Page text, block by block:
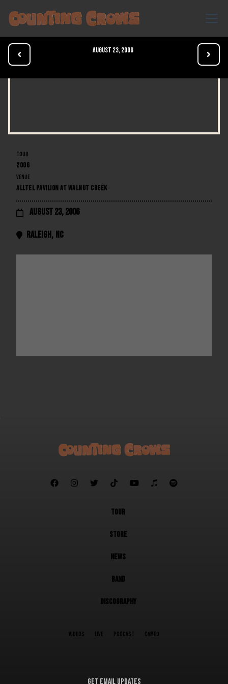
August 23, 2006
 
TOUR
2006
VENUE
ALLTEL PAVILION AT WALNUT CREEK
 August 23, 2006
 Raleigh, NC
      
TOUR
STORE
NEWS
BAND
DISCOGRAPHY
VIDEOS LIVE PODCAST CAMEO